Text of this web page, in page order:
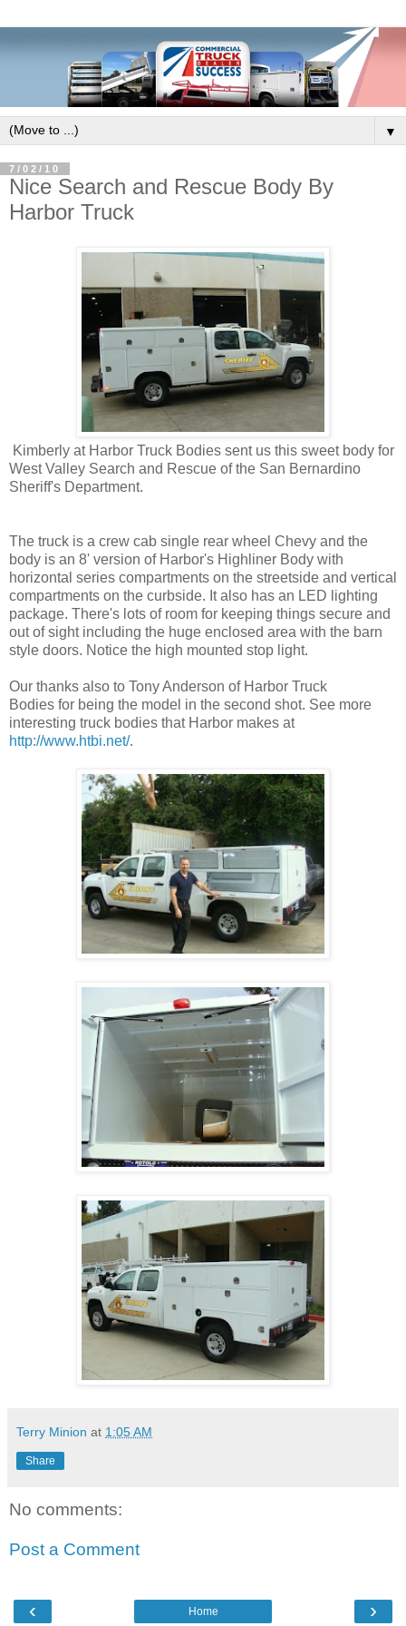
▼
7/02/10
Nice Search and Rescue Body By
Harbor Truck
Kimberly at Harbor Truck Bodies sent us this sweet body for
West Valley Search and Rescue of the San Bernardino
Sheriff's Department.
The truck is a crew cab single rear wheel Chevy and the
body is an 8' version of Harbor's Highliner Body with
horizontal series compartments on the streetside and vertical
compartments on the curbside. It also has an LED lighting
package. There's lots of room for keeping things secure and
out of sight including the huge enclosed area with the barn
style doors. Notice the high mounted stop light.
Our thanks also to Tony Anderson of Harbor Truck
Bodies for being the model in the second shot. See more
interesting truck bodies that Harbor makes at
http://www.htbi.net/.
Terry Minion at 1:05 AM
Share
No comments:
Post a Comment
‹ ›
Home